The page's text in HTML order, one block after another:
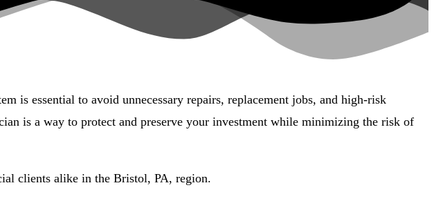
is essential to avoid unnecessary repairs, replacement jobs, and high-risk
is a way to protect and preserve your investment while minimizing the risk of
clients alike in the Bristol, PA, region.